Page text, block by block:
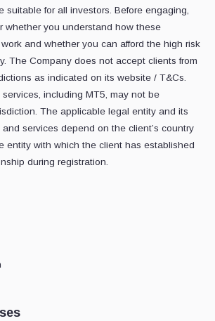
suitable for all investors. Before engaging,
whether you understand how these
and whether you can afford the high risk
The Company does not accept clients from
as indicated on its website / T&Cs.
including MT5, may not be
The applicable legal entity and its
services depend on the client’s country
entity with which the client has established
during registration.